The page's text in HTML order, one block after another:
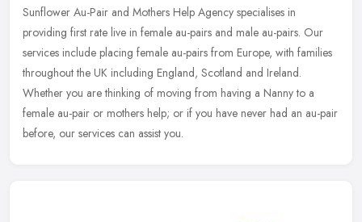
Sunflower Au-Pair and Mothers Help Agency specialises in
providing first rate live in female au-pairs and male au-pairs. Our
services include placing female au-pairs from Europe, with families
throughout the UK including England, Scotland and Ireland.
Whether you are thinking of moving from having a Nanny to a
female au-pair or mothers help; or if you have never had an au-pair
before, our services can assist you.